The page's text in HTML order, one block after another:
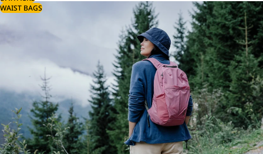
WAIST BAGS